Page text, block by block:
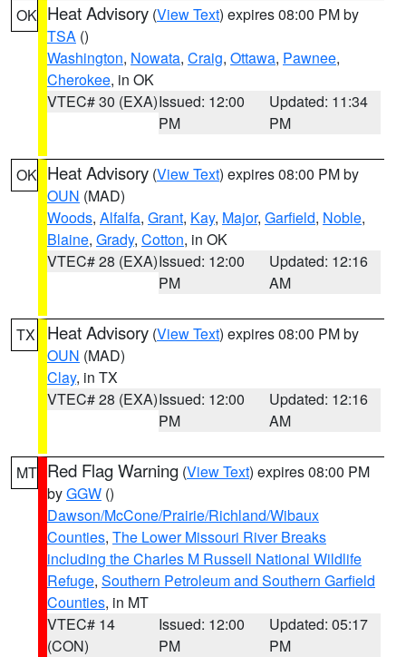
OK Heat Advisory (View Text) expires 08:00 PM by
TSA ()
Washington, Nowata, Craig, Ottawa, Pawnee,
Cherokee, in OK
VTEC# 30 (EXA)Issued: 12:00
PM
Updated: 11:34
PM
OK Heat Advisory (View Text) expires 08:00 PM by
OUN (MAD)
Woods, Alfalfa, Grant, Kay, Major, Garfield, Noble,
Blaine, Grady, Cotton, in OK
VTEC# 28 (EXA)Issued: 12:00
PM
Updated: 12:16
AM
TX Heat Advisory (View Text) expires 08:00 PM by
OUN (MAD)
Clay, in TX
VTEC# 28 (EXA)Issued: 12:00
PM
Updated: 12:16
AM
MT Red Flag Warning (View Text) expires 08:00 PM
byGGW ()
Dawson/McCone/Prairie/Richland/Wibaux
Counties, The Lower Missouri River Breaks
including the Charles M Russell National Wildlife
Refuge, Southern Petroleum and Southern Garfield
Counties, in MT
VTEC# 14
(CON)
Issued: 12:00
PM
Updated: 05:17
PM